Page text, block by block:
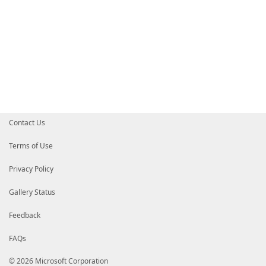
Contact Us
Terms of Use
Privacy Policy
Gallery Status
Feedback
FAQs
© 2026 Microsoft Corporation